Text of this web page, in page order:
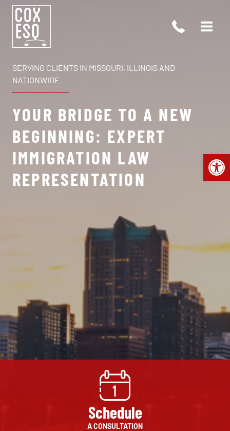
Skip
content
SERVING CLIENTS IN MISSOURI, ILLINOIS AND
NATIONWIDE
YOUR BRIDGE TO A NEW
BEGINNING: EXPERT
IMMIGRATION LAW
REPRESENTATION
Schedule
A CONSULTATION